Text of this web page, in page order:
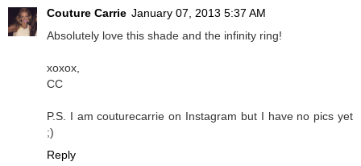
Couture Carrie January 07, 2013 5:37 AM
Absolutely love this shade and the infinity ring!
xoxox,
CC
P.S. I am couturecarrie on Instagram but I have no pics yet
;)
Reply